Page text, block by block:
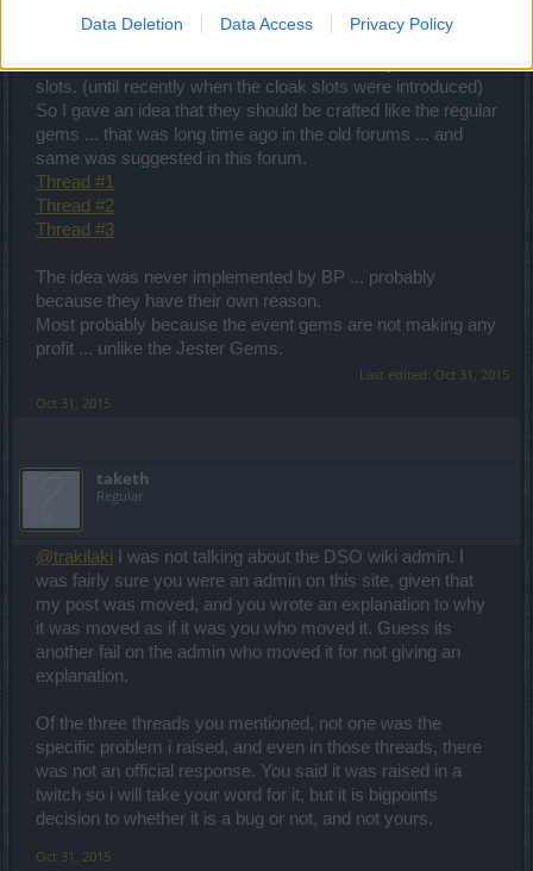
Data Deletion Data Access Privacy Policy
game long time ago. I have something like 20.
So we ... the old players have them more than 15 ... and we
couldn't use them all since the helmet can only have 5
slots. (until recently when the cloak slots were introduced)
So I gave an idea that they should be crafted like the regular
gems ... that was long time ago in the old forums ... and
same was suggested in this forum.
Thread #1
Thread #2
Thread #3
The idea was never implemented by BP ... probably
because they have their own reason.
Most probably because the event gems are not making any
profit ... unlike the Jester Gems.
Last edited: Oct 31, 2015
Oct 31, 2015
taketh
Regular
@trakilaki I was not talking about the DSO wiki admin. I
was fairly sure you were an admin on this site, given that
my post was moved, and you wrote an explanation to why
it was moved as if it was you who moved it. Guess its
another fail on the admin who moved it for not giving an
explanation.
Of the three threads you mentioned, not one was the
specific problem i raised, and even in those threads, there
was not an official response. You said it was raised in a
twitch so i will take your word for it, but it is bigpoints
decision to whether it is a bug or not, and not yours.
Oct 31, 2015